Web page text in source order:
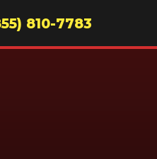
810-7783